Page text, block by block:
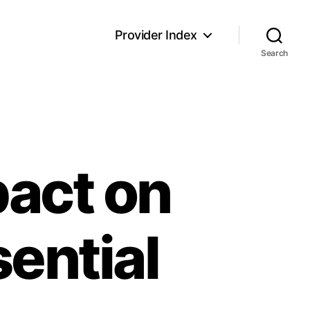
Provider Index
Search
on